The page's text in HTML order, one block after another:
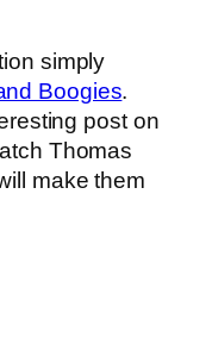
simply
Boogies.
post on
Thomas
make them